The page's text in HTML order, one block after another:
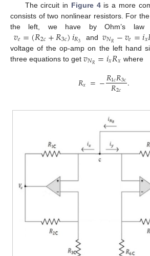
The circuit in Figure 4is a more
consists of two nonlinear resistors. For
the left, we have by Ohm’s
𝑣𝑒=(𝑅2𝑐+𝑅3𝑐)𝑖𝑅3 and𝑣𝑁𝑅−𝑣𝑒=𝑖𝑥
voltage of the op-amp on the left hand
three equations to get 𝑣𝑁𝑅 =𝑖𝑥𝑅𝑥 where
𝑅𝑥 =−𝑅1𝑐𝑅3𝑐
𝑅2𝑐 .